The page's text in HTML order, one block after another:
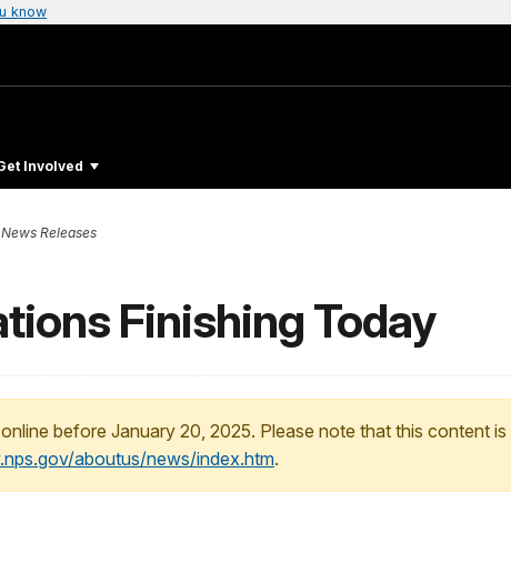
know
Involved
News Releases
Finishing Today
before January 20, 2025. Please note that this content is
aboutus/news/index.htm.